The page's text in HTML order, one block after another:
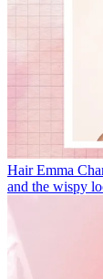
Hair Emma
and the wispy